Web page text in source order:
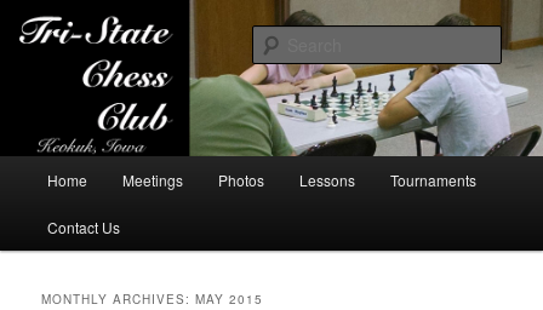
Tri-State Chess Club
Skip
to
Skip
to
Home Meetings Photos Lessons Tournaments
Contact Us
MONTHLY ARCHIVES:MAY 2015